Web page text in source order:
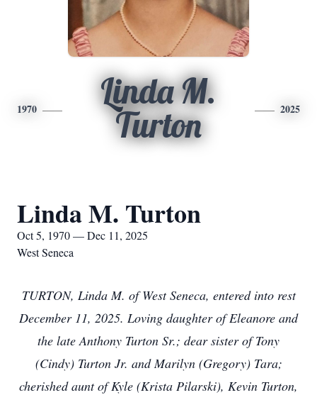
1970
Linda M.
Turton
2025
Linda M. Turton
Oct 5, 1970 — Dec 11, 2025
West Seneca
TURTON, Linda M. of West Seneca, entered into rest
December 11, 2025. Loving daughter of Eleanore and
the late Anthony Turton Sr.; dear sister of Tony
(Cindy) Turton Jr. and Marilyn (Gregory) Tara;
cherished aunt of Kyle (Krista Pilarski), Kevin Turton,